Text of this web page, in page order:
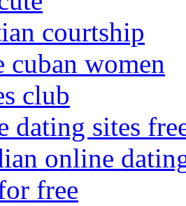
courtship
cuban women
club
dating sites
online
free